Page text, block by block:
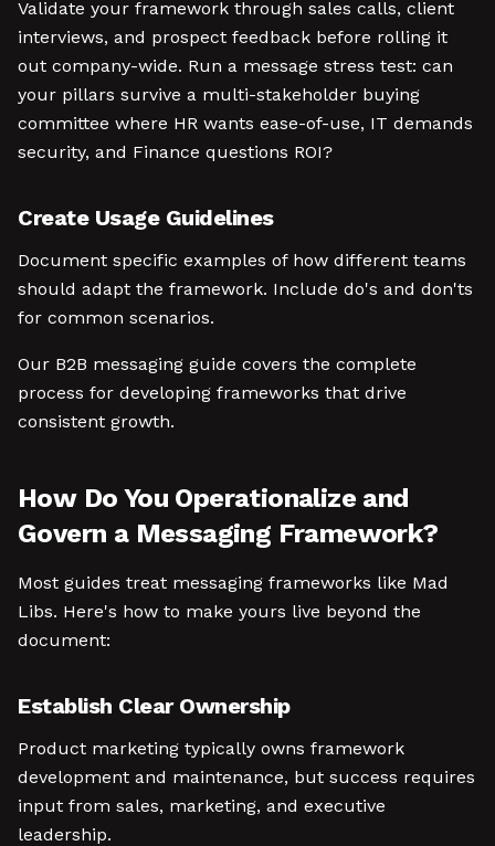
Validate your framework through sales calls, client
interviews, and prospect feedback before rolling it
out company-wide. Run a message stress test: can
your pillars survive a multi-stakeholder buying
committee where HR wants ease-of-use, IT demands
security, and Finance questions ROI?
Create Usage Guidelines
Document specific examples of how different teams
should adapt the framework. Include do's and don'ts
for common scenarios.
Our B2B messaging guide covers the complete
process for developing frameworks that drive
consistent growth.
How Do You Operationalize and
Govern a Messaging Framework?
Most guides treat messaging frameworks like Mad
Libs. Here's how to make yours live beyond the
document:
Establish Clear Ownership
Product marketing typically owns framework
development and maintenance, but success requires
input from sales, marketing, and executive
leadership.